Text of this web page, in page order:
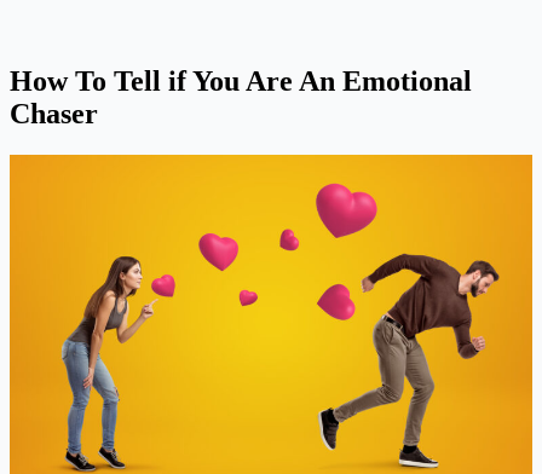
How To Tell if You Are An Emotional
Chaser